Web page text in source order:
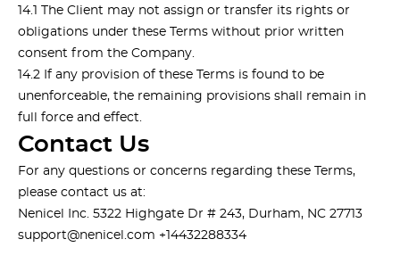
14.1 The Client may not assign or transfer its rights or
obligations under these Terms without prior written
consent from the Company.
14.2 If any provision of these Terms is found to be
unenforceable, the remaining provisions shall remain in
full force and effect.
Contact Us
For any questions or concerns regarding these Terms,
please contact us at:
Nenicel Inc. 5322 Highgate Dr # 243, Durham, NC 27713
support@nenicel.com +14432288334